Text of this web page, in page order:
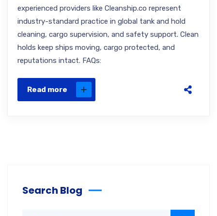
experienced providers like Cleanship.co represent
industry-standard practice in global tank and hold
cleaning, cargo supervision, and safety support. Clean
holds keep ships moving, cargo protected, and
reputations intact. FAQs:
Read more
Search Blog